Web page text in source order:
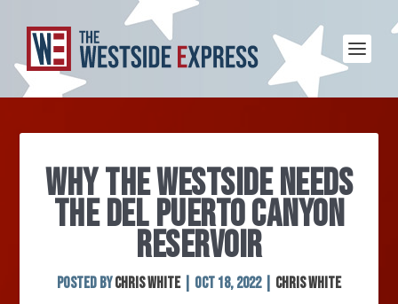
WHY THE WESTSIDE NEEDS
THE DEL PUERTO CANYON
RESERVOIR
Posted byChris White| Oct 18, 2022| Chris White